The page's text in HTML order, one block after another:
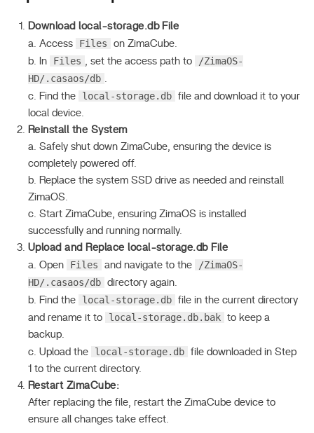
Download local-storage.db File
a. Access
Files
on ZimaCube.
b. In
Files , set the access path to
/ZimaOS-
HD/.casaos/db .
c. Find the
local-storage.db file and download it to your
local device.
Reinstall the System
a. Safely shut down ZimaCube, ensuring the device is
completely powered off.
b. Replace the system SSD drive as needed and reinstall
ZimaOS.
c. Start ZimaCube, ensuring ZimaOS is installed
successfully and running normally.
Upload and Replace local-storage.db File
a. Open
Files and navigate to the
/ZimaOS-
HD/.casaos/db directory again.
b. Find the
local-storage.db file in the current directory
and rename it to
local-storage.db.bak to keep a
backup.
c. Upload the
local-storage.db file downloaded in Step
1 to the current directory.
Restart ZimaCube:
After replacing the file, restart the ZimaCube device to
ensure all changes take effect.